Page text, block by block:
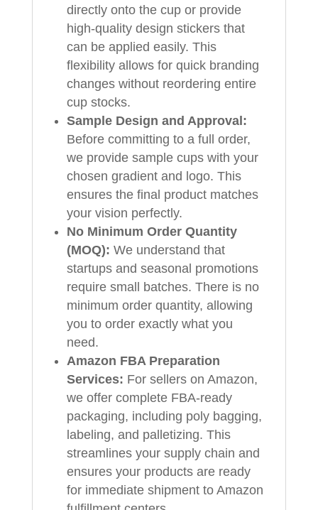
directly onto the cup or provide
high-quality design stickers that
can be applied easily. This
flexibility allows for quick branding
changes without reordering entire
cup stocks.
Sample Design and Approval:
Before committing to a full order,
we provide sample cups with your
chosen gradient and logo. This
ensures the final product matches
your vision perfectly.
No Minimum Order Quantity
(MOQ): We understand that
startups and seasonal promotions
require small batches. There is no
minimum order quantity, allowing
you to order exactly what you
need.
Amazon FBA Preparation
Services: For sellers on Amazon,
we offer complete FBA-ready
packaging, including poly bagging,
labeling, and palletizing. This
streamlines your supply chain and
ensures your products are ready
for immediate shipment to Amazon